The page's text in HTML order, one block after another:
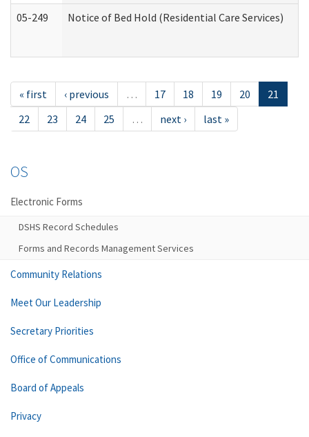
05-249 Notice of Bed Hold (Residential Care Services)
« first ‹ previous … 17 18 19 20
21
22
23 24 25 … next › last »
OS
Electronic Forms
DSHS Record Schedules
Forms and Records Management Services
Community Relations
Meet Our Leadership
Secretary Priorities
Office of Communications
Board of Appeals
Privacy